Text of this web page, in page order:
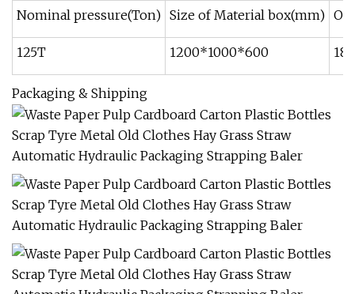
Nominal pressure(Ton) Size of Material box(mm) Oil
125T 1200*1000*600 18.5
Packaging & Shipping